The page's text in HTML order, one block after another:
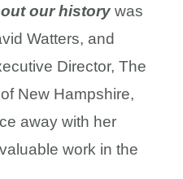
our history was
Watters, and
Director, The
New Hampshire,
away with her
work in the